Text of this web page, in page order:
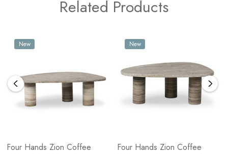
Related Products
New
Four Hands Zion Coffee
New
Four Hands Zion Coffee